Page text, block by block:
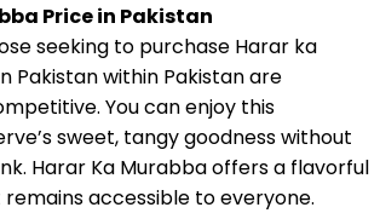
Price in Pakistan
seeking to purchase Harar ka
Pakistan within Pakistan are
You can enjoy this
sweet, tangy goodness without
Harar Ka Murabba offers a flavorful
accessible to everyone.